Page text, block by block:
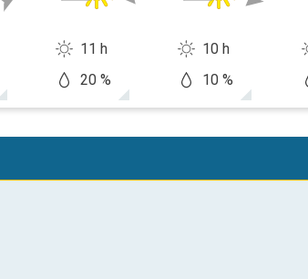
11 h
20 %
10 h
10 %